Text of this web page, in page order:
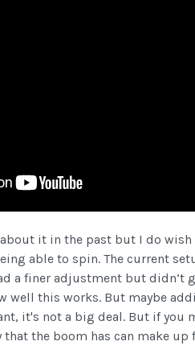
about it in the past but I do
able to spin. The current
a finer adjustment but didn’t
well this works. But maybe
it's not a big deal. But if you
the boom has can make